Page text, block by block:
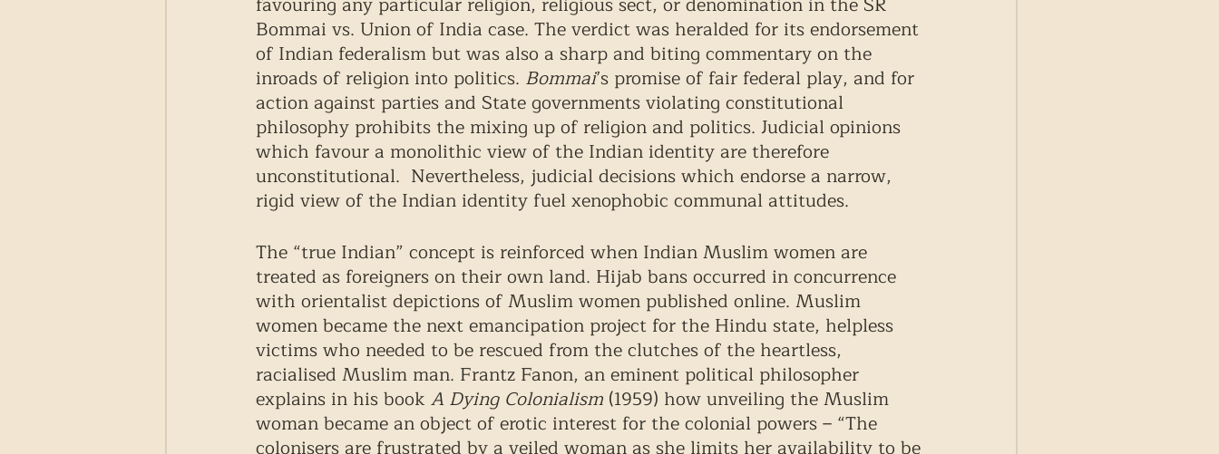
Bommai vs. Union of India case. The verdict was heralded for its endorsement
of Indian federalism but was also a sharp and biting commentary on the
inroads of religion into politics. Bommai’s promise of fair federal play, and for
action against parties and State governments violating constitutional
philosophy prohibits the mixing up of religion and politics. Judicial opinions
which favour a monolithic view of the Indian identity are therefore
unconstitutional.  Nevertheless, judicial decisions which endorse a narrow,
rigid view of the Indian identity fuel xenophobic communal attitudes.
The “true Indian” concept is reinforced when Indian Muslim women are
treated as foreigners on their own land. Hijab bans occurred in concurrence
with orientalist depictions of Muslim women published online. Muslim
women became the next emancipation project for the Hindu state, helpless
victims who needed to be rescued from the clutches of the heartless,
racialised Muslim man. Frantz Fanon, an eminent political philosopher
explains in his book A Dying Colonialism (1959) how unveiling the Muslim
woman became an object of erotic interest for the colonial powers – “The